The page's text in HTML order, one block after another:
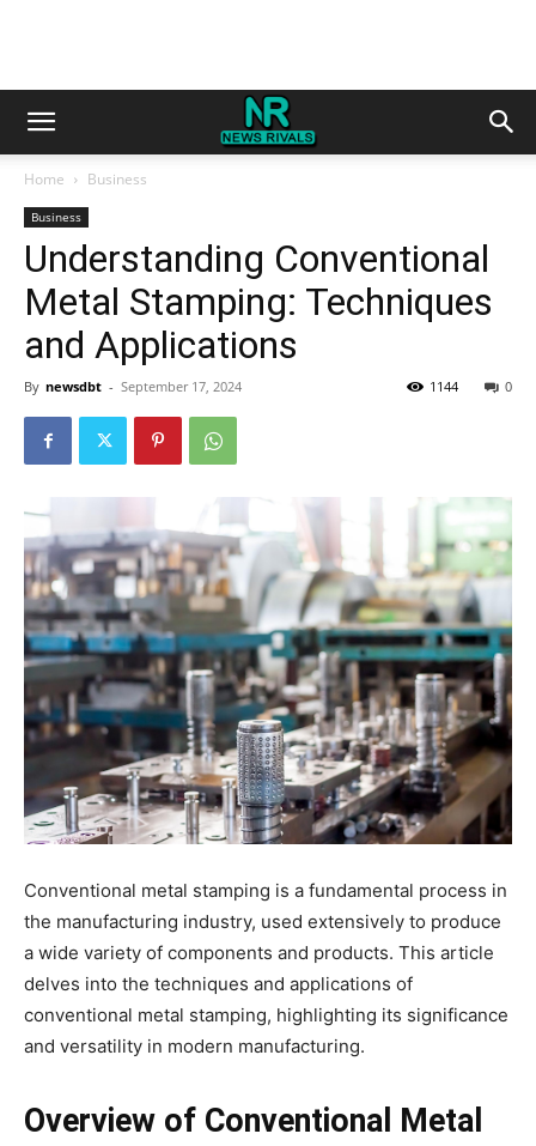
Home Business
Business
Understanding Conventional
Metal Stamping: Techniques
and Applications
By newsdbt - September 17, 2024 0
1144
Conventional metal stamping is a fundamental process in
the manufacturing industry, used extensively to produce
a wide variety of components and products. This article
delves into the techniques and applications of
conventional metal stamping, highlighting its significance
and versatility in modern manufacturing.
Overview of Conventional Metal